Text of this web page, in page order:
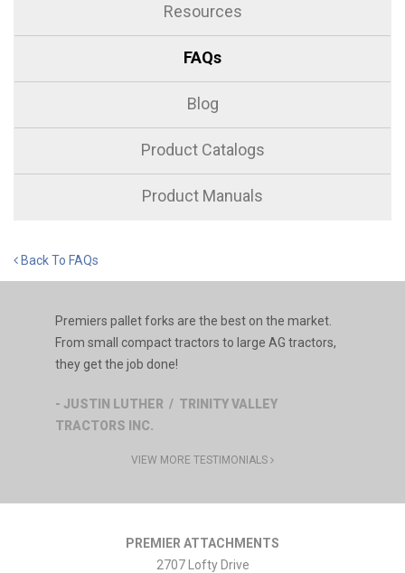
Resources
FAQs
Blog
Product Catalogs
Product Manuals
Back To FAQs
Premiers pallet forks are the best on the market.
From small compact tractors to large AG tractors,
they get the job done!
- JUSTIN LUTHER / TRINITY VALLEY
TRACTORS INC.
VIEW MORE TESTIMONIALS
PREMIER ATTACHMENTS
2707 Lofty Drive